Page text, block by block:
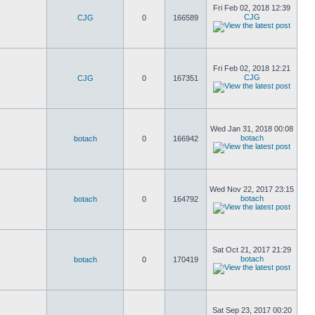
CJG 0 166589
Fri Feb 02, 2018 12:39
CJG
CJG 0 167351
Fri Feb 02, 2018 12:21
CJG
botach 0 166942
Wed Jan 31, 2018 00:08
botach
botach 0 164792
Wed Nov 22, 2017 23:15
botach
botach 0 170419
Sat Oct 21, 2017 21:29
botach
Sat Sep 23, 2017 00:20